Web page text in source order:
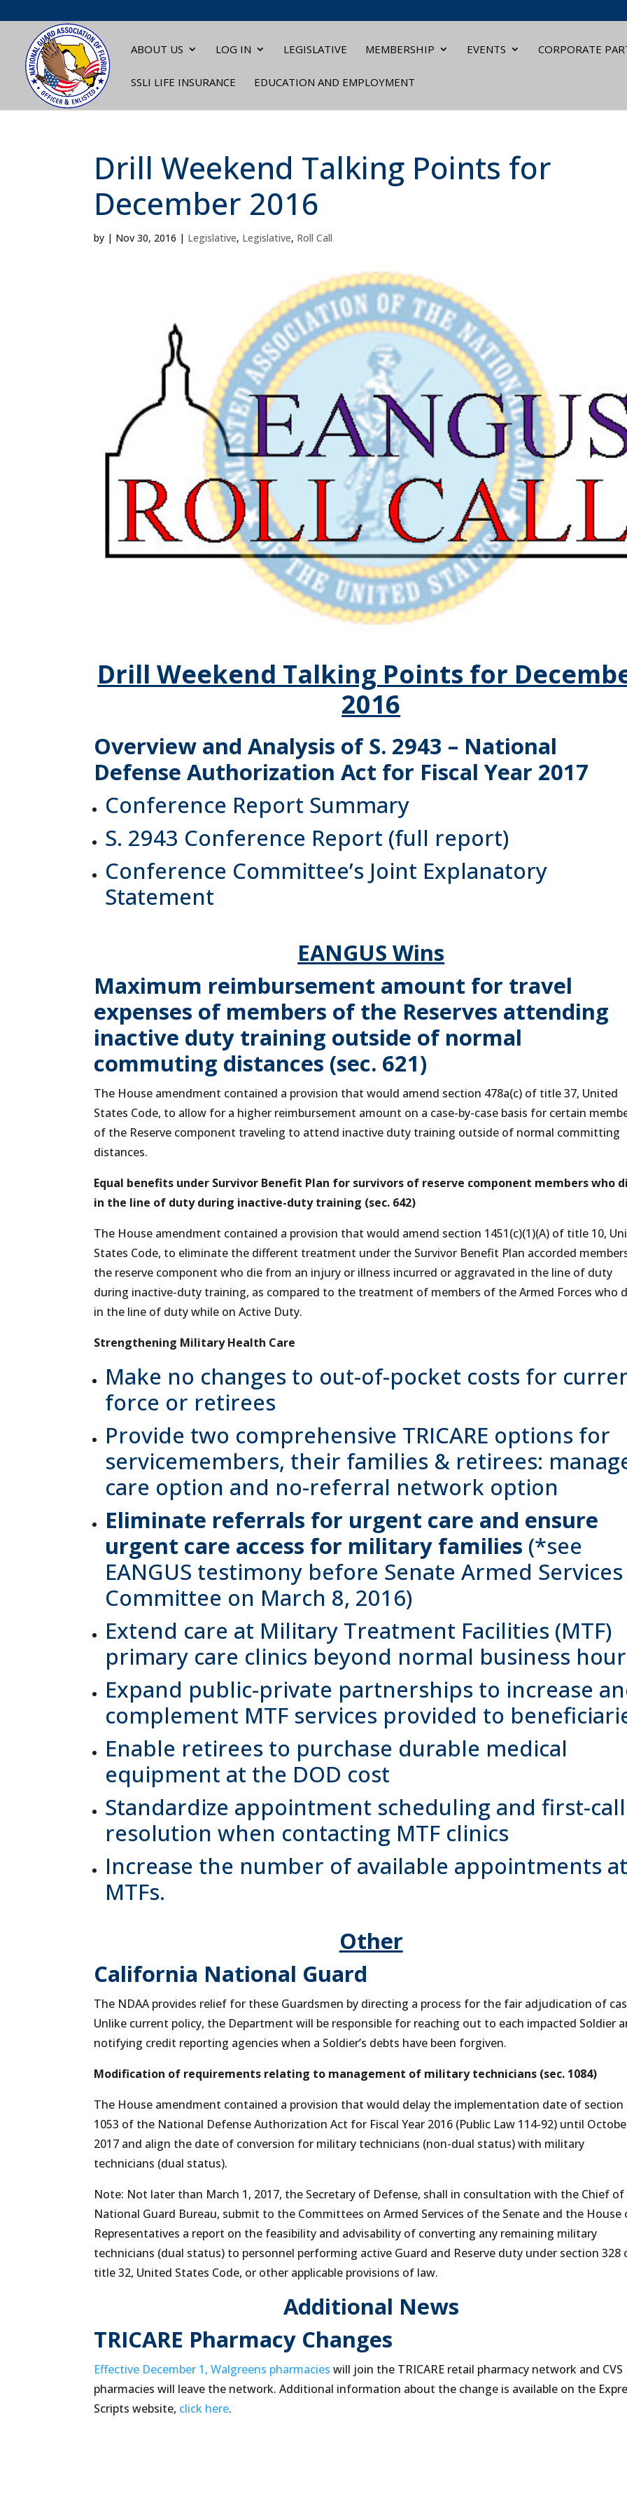
ABOUT US LOG IN LEGISLATIVE MEMBERSHIP EVENTS CORPORATE
SSLI LIFE INSURANCE EDUCATION AND EMPLOYMENT
Drill Weekend Talking Points for
December 2016
by | Nov 30, 2016 | Legislative, Legislative, Roll Call
Drill Weekend Talking Points for
2016
Overview and Analysis of S. 2943 – National
Defense Authorization Act for Fiscal Year 2017
Conference Report Summary
S. 2943 Conference Report (full report)
Conference Committee’s Joint Explanatory
Statement
EANGUS Wins
Maximum reimbursement amount for travel
expenses of members of the Reserves attending
inactive duty training outside of normal
commuting distances (sec. 621)
The House amendment contained a provision that would amend section 478a(c) of title 37, United
States Code, to allow for a higher reimbursement amount on a case-by-case basis for certain
of the Reserve component traveling to attend inactive duty training outside of normal committing
distances.
Equal benefits under Survivor Benefit Plan for survivors of reserve component members who
in the line of duty during inactive-duty training (sec. 642)
The House amendment contained a provision that would amend section 1451(c)(1)(A) of title 10,
States Code, to eliminate the different treatment under the Survivor Benefit Plan accorded
the reserve component who die from an injury or illness incurred or aggravated in the line of duty
during inactive-duty training, as compared to the treatment of members of the Armed Forces who
in the line of duty while on Active Duty.
Strengthening Military Health Care
Make no changes to out-of-pocket costs for
force or retirees
Provide two comprehensive TRICARE options for
servicemembers, their families & retirees:
care option and no-referral network option
Eliminate referrals for urgent care and ensure
urgent care access for military families (*see
EANGUS testimony before Senate Armed Services
Committee on March 8, 2016)
Extend care at Military Treatment Facilities (MTF)
primary care clinics beyond normal business
Expand public-private partnerships to increase
complement MTF services provided to
Enable retirees to purchase durable medical
equipment at the DOD cost
Standardize appointment scheduling and first-call
resolution when contacting MTF clinics
Increase the number of available appointments
MTFs.
Other
California National Guard
The NDAA provides relief for these Guardsmen by directing a process for the fair adjudication of
Unlike current policy, the Department will be responsible for reaching out to each impacted Soldier
notifying credit reporting agencies when a Soldier’s debts have been forgiven.
Modification of requirements relating to management of military technicians (sec. 1084)
The House amendment contained a provision that would delay the implementation date of section
1053 of the National Defense Authorization Act for Fiscal Year 2016 (Public Law 114-92) until
2017 and align the date of conversion for military technicians (non-dual status) with military
technicians (dual status).
Note: Not later than March 1, 2017, the Secretary of Defense, shall in consultation with the Chief
National Guard Bureau, submit to the Committees on Armed Services of the Senate and the House
Representatives a report on the feasibility and advisability of converting any remaining military
technicians (dual status) to personnel performing active Guard and Reserve duty under section 328
title 32, United States Code, or other applicable provisions of law.
Additional News
TRICARE Pharmacy Changes
Effective December 1, Walgreens pharmacies will join the TRICARE retail pharmacy network and CVS
pharmacies will leave the network. Additional information about the change is available on the
Scripts website, click here.